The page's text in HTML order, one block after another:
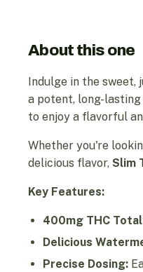
About this one
Indulge in the sweet,
a potent, long-
to enjoy a flavorful
Whether you're
delicious flavor, Slim
Key Features:
400mg THC
Delicious
Precise Dosing: